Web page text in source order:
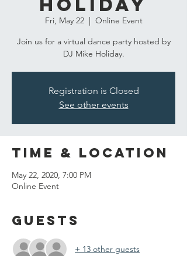
Holiday
Fri, May 22
  |
Online Event
Join us for a virtual dance party hosted by
DJ Mike Holiday.
Registration is Closed
See other events
Time & Location
May 22, 2020, 7:00 PM
Online Event
Guests
+ 13 other guests